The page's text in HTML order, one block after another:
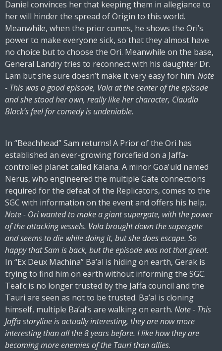
Daniel convinces her that keeping them in allegiance to
her will hinder the spread of Origin to this world.
Meanwhile, when the prior comes, he shows the Ori’s
power to make everyone sick, so that they almost have
no choice but to choose the Ori. Meanwhile on the base,
General Landry tries to reconnect with his daughter Dr.
Lam but she sure doesn’t make it very easy for him. Note
- This was a good episode, Vala at the center of the episode
and she stood her own, really like her character, Claudia
Black’s feel for comedy is undeniable.
In “Beachhead” Sam returns! A Prior of the Ori has
established an ever-growing forcefield on a Jaffa-
controlled planet called Kalana. A minor Goa'uld named
Nerus, who engineered the multiple Gate connections
required for the defeat of the Replicators, comes to the
SGC with information on the event and offers his help.
Note - Ori wanted to make a giant supergate, with the power
of the attacking vessels. Vala brought down the supergate
and seems to die while doing it, but she does escape. So
happy that Sam is back, but the episode was not that great.
In “Ex Deux Machina” Ba’al is hiding on earth, Gerak is
trying to find him on earth without informing the SGC.
Teal’c is no longer trusted by the Jaffa council and the
Tauri are seen as not to be trusted. Ba’al is cloning
himself, multiple Ba’al’s are walking on earth. Note - This
Jaffa storyline is actually interesting, they are now more
interesting than all the 8 years before. I like how they are
becoming more enemies of the Tauri than allies.